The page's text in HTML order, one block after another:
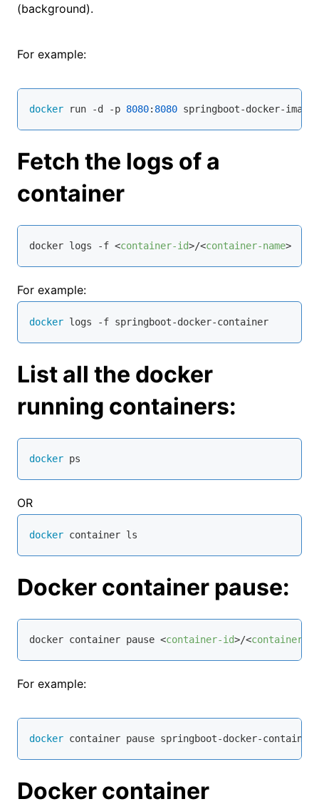
(background).
For example:
docker run -d -p 8080: 8080 springboot-docker-image
Fetch the logs of a
container
docker logs -f <container-id>/<container-name>
For example:
docker logs -f springboot-docker-container
List all the docker
running containers:
docker ps
OR
docker container ls
Docker container pause:
docker container pause <container-id>/<container-
For example:
docker container pause springboot-docker-container
Docker container